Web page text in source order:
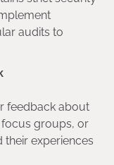
audits to
feedback about
groups, or
experiences